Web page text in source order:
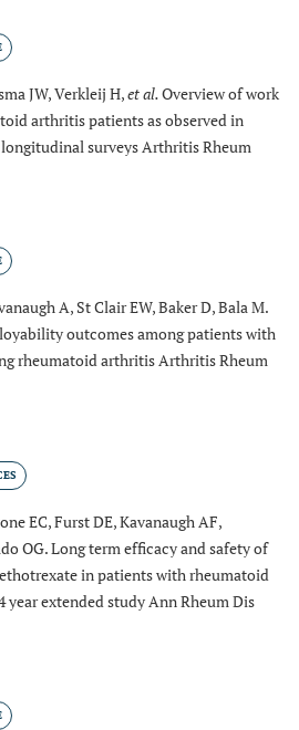
JW, Verkleij H,et al.Overview of work
arthritis patients as observed in
surveys Arthritis Rheum
A, St Clair EW, Baker D, Bala M.
outcomes among patients with
rheumatoid arthritis Arthritis Rheum
EC, Furst DE, Kavanaugh AF,
OG. Long term efficacy and safety of
in patients with rheumatoid
extended study Ann Rheum Dis